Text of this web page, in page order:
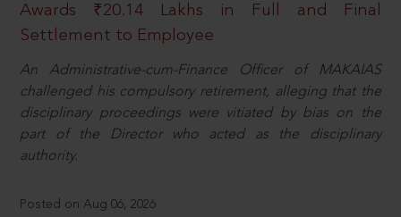
Awards ₹20.14 Lakhs in Full and Final
Settlement to Employee
An Administrative-cum-Finance Officer of MAKAIAS
challenged his compulsory retirement, alleging that the
disciplinary proceedings were vitiated by bias on the
part of the Director who acted as the disciplinary
authority.
Posted on Aug 06, 2026